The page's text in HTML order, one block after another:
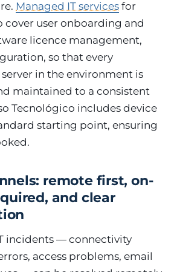
Managed IT services for
cover user onboarding and
licence management,
so that every
in the environment is
maintained to a consistent
Tecnológico includes device
starting point, ensuring
remote first, on-
and clear
incidents — connectivity
access problems, email